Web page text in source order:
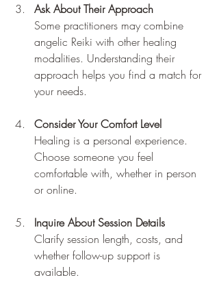
Ask About Their Approach
Some practitioners may combine
angelic Reiki with other healing
modalities. Understanding their
approach helps you find a match for
your needs.
Consider Your Comfort Level
Healing is a personal experience.
Choose someone you feel
comfortable with, whether in person
or online.
Inquire About Session Details
Clarify session length, costs, and
whether follow-up support is
available.